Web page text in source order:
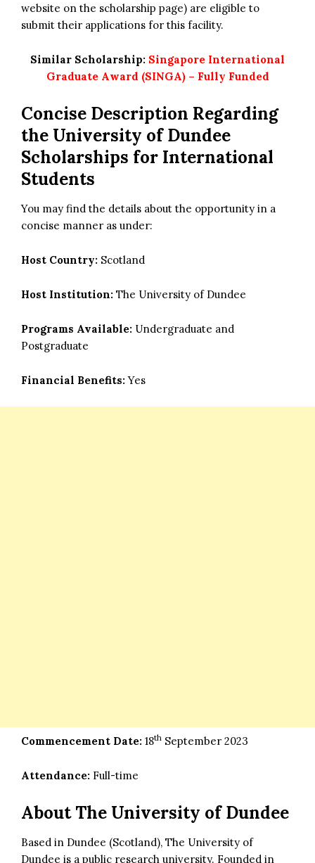
website on the scholarship page) are eligible to
submit their applications for this facility.
Similar Scholarship: Singapore International
Graduate Award (SINGA) – Fully Funded
Concise Description Regarding
the University of Dundee
Scholarships for International
Students
You may find the details about the opportunity in a
concise manner as under:
Host Country: Scotland
Host Institution: The University of Dundee
Programs Available: Undergraduate and
Postgraduate
Financial Benefits:Yes
Commencement Date: 18th September 2023
Attendance: Full-time
About The University of Dundee
Based in Dundee (Scotland), The University of
Dundee is a public research university. Founded in